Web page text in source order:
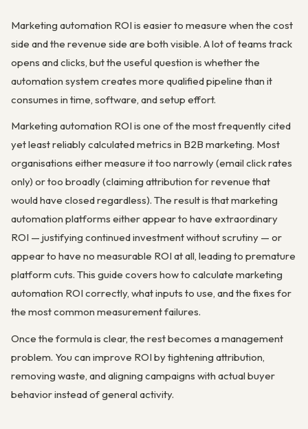
Marketing automation ROI is easier to measure when the cost
side and the revenue side are both visible. A lot of teams track
opens and clicks, but the useful question is whether the
automation system creates more qualified pipeline than it
consumes in time, software, and setup effort.
Marketing automation ROI is one of the most frequently cited
yet least reliably calculated metrics in B2B marketing. Most
organisations either measure it too narrowly (email click rates
only) or too broadly (claiming attribution for revenue that
would have closed regardless). The result is that marketing
automation platforms either appear to have extraordinary
ROI — justifying continued investment without scrutiny — or
appear to have no measurable ROI at all, leading to premature
platform cuts. This guide covers how to calculate marketing
automation ROI correctly, what inputs to use, and the fixes for
the most common measurement failures.
Once the formula is clear, the rest becomes a management
problem. You can improve ROI by tightening attribution,
removing waste, and aligning campaigns with actual buyer
behavior instead of general activity.